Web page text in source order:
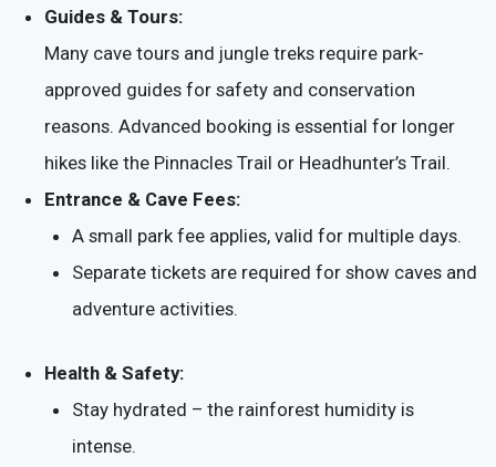
Guides & Tours:
Many cave tours and jungle treks require park-
approved guides for safety and conservation
reasons. Advanced booking is essential for longer
hikes like the Pinnacles Trail or Headhunter’s Trail.
Entrance & Cave Fees:
A small park fee applies, valid for multiple days.
Separate tickets are required for show caves and
adventure activities.
Health & Safety:
Stay hydrated – the rainforest humidity is
intense.